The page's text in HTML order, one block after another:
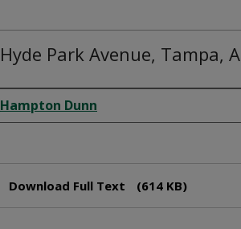
Hyde Park Avenue, Tampa, A
Creator
Hampton Dunn
Download Full Text (614 KB)